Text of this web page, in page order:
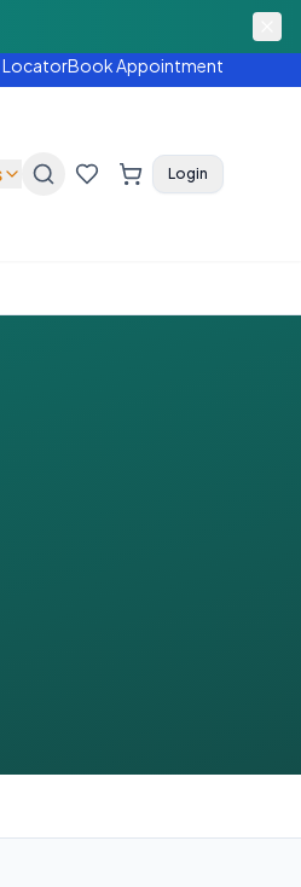
LocatorBook Appointment
Login